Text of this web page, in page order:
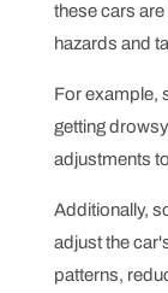
these cars
hazards and
For example,
getting
adjustments
Additionally,
adjust the
patterns,